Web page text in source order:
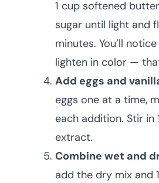
1 cup softened
sugar until light and
minutes. You’ll
lighten in color —
Add eggs and
eggs one at a time,
each addition. Stir in
extract.
Combine wet and
add the dry mix and